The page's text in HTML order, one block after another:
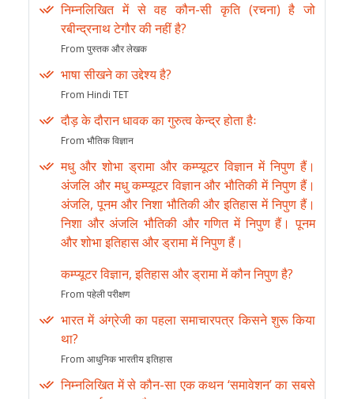
निम्नलिखित में से वह कौन-सी कृति (रचना) है जो
रबीन्द्रनाथ टेगौर की नहीं है?
From पुस्तक और लेखक
भाषा सीखने का उद्देश्य है?
From Hindi TET
दौड़ के दौरान धावक का गुरुत्व केन्द्र होता हैः
From भौतिक विज्ञान
मधु और शोभा ड्रामा और कम्प्यूटर विज्ञान में निपुण हैं।
अंजलि और मधु कम्प्यूटर विज्ञान और भौतिकी में निपुण हैं।
अंजलि, पूनम और निशा भौतिकी और इतिहास में निपुण हैं।
निशा और अंजलि भौतिकी और गणित में निपुण हैं। पूनम
और शोभा इतिहास और ड्रामा में निपुण हैं।
कम्प्यूटर विज्ञान, इतिहास और ड्रामा में कौन निपुण है?
From पहेली परीक्षण
भारत में अंग्रेजी का पहला समाचारपत्र किसने शुरू किया
था?
From आधुनिक भारतीय इतिहास
निम्नलिखित में से कौन-सा एक कथन ‘समावेशन’ का सबसे